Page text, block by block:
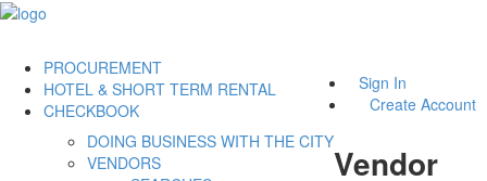
Sign In
Create Account
PROCUREMENT
DOING BUSINESS WITH THE CITY
VENDORS
HOTEL & SHORT TERM RENTAL
CHECKBOOK
Vendor